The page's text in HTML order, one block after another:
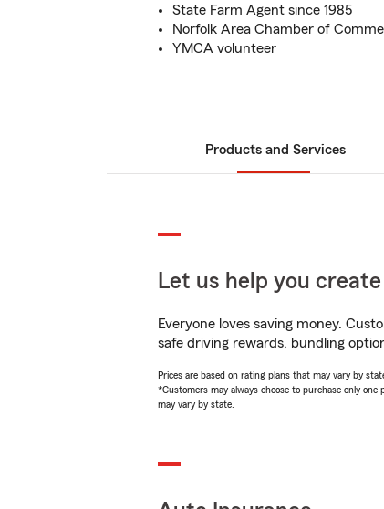
State Farm Agent since 1985
Norfolk Area Chamber of
YMCA volunteer
Products and Services
Let us help you
Everyone loves saving money.
safe driving rewards, bundling
Prices are based on rating plans that may vary by
*Customers may always choose to purchase only
may vary by state.